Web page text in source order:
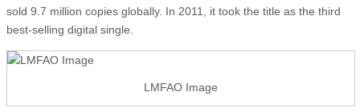
sold 9.7 million copies globally. In 2011, it took the title as the third
best-selling digital single.
LMFAO Image